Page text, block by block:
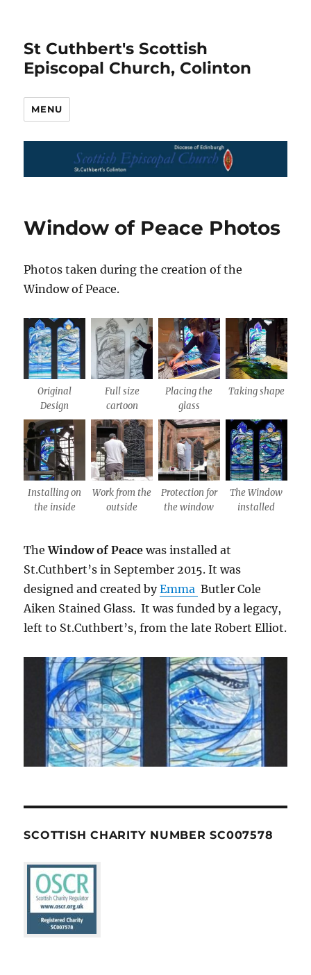
St Cuthbert's Scottish
Episcopal Church, Colinton
MENU
Window of Peace Photos
Photos taken during the creation of the
Window of Peace.
Original
Design
Full size
cartoon
Placing the
glass
Taking shape
Installing on
the inside
Work from the
outside
Protection for
the window
The Window
installed
TheWindow of Peacewas installed at
St.Cuthbert’s in September 2015. It was
designed and created byEmma Butler Cole
Aiken Stained Glass. It was funded by a legacy,
left to St.Cuthbert’s, from the late Robert Elliot.
SCOTTISH CHARITY NUMBER SC007578